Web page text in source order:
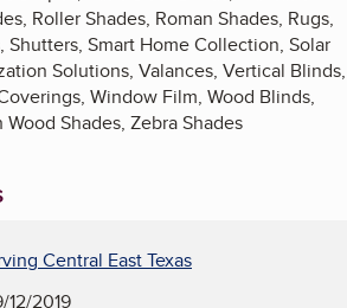
Roller Shades, Roman Shades, Rugs,
Shutters, Smart Home Collection, Solar
Solutions, Valances, Vertical Blinds,
Window Film, Wood Blinds,
Shades, Zebra Shades
Central East Texas
12/2019